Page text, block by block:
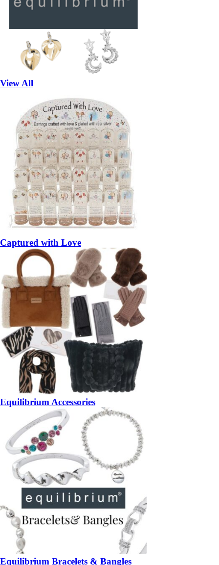
View All
Captured with Love
Equilibrium Accessories
Equilibrium Bracelets & Bangles